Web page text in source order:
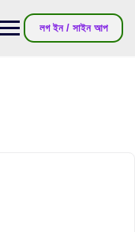
লগ ইন / সাইন আপ